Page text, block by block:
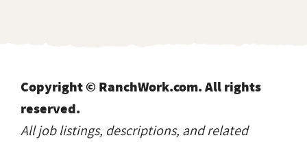
Copyright © RanchWork.com. All rights
reserved.
All job listings, descriptions, and related